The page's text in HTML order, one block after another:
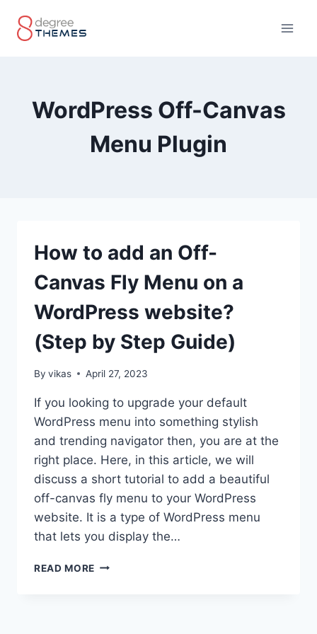
WordPress Off-Canvas
Menu Plugin
How to add an Off-
Canvas Fly Menu on a
WordPress website?
(Step by Step Guide)
By vikas April 27, 2023
If you looking to upgrade your default
WordPress menu into something stylish
and trending navigator then, you are at the
right place. Here, in this article, we will
discuss a short tutorial to add a beautiful
off-canvas fly menu to your WordPress
website. It is a type of WordPress menu
that lets you display the…
READ MORE HOW